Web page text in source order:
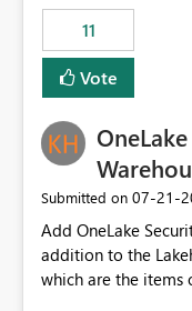
suggest is enhance
allowing additional
displayed alongside
section Report description Tooltip text Category/tag
App authors Allow App authors to define a Copilot
Display Name
independent of the
navigation
11
Vote
Submitted on ‎07-21-
Add OneLake
addition to the
which are the items